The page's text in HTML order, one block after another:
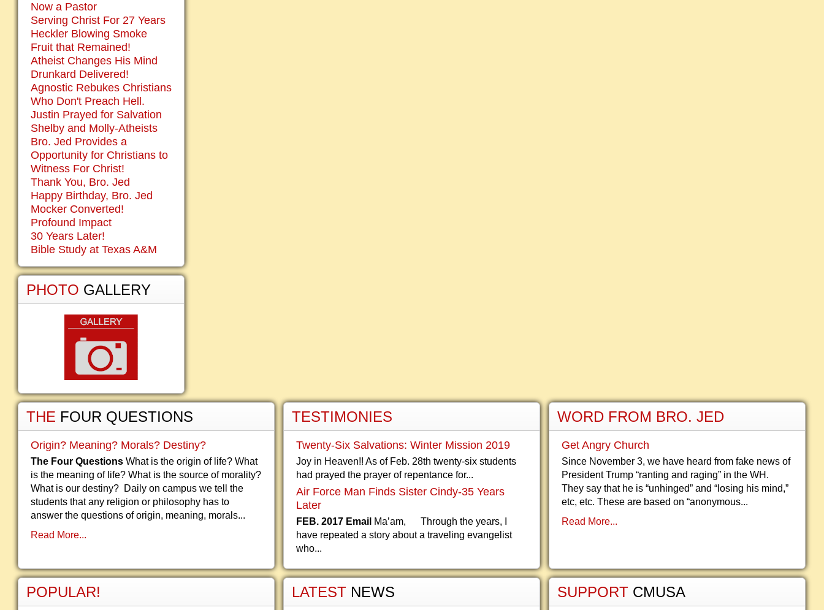
Now a Pastor
Serving Christ For 27 Years
Heckler Blowing Smoke
Fruit that Remained!
Atheist Changes His Mind
Drunkard Delivered!
Agnostic Rebukes Christians
Who Don't Preach Hell.
Justin Prayed for Salvation
Shelby and Molly-Atheists
Bro. Jed Provides a
Opportunity for Christians to
Witness For Christ!
Thank You, Bro. Jed
Happy Birthday, Bro. Jed
Mocker Converted!
Profound Impact
30 Years Later!
Bible Study at Texas A&M
PHOTO GALLERY
THE FOUR QUESTIONS
Origin? Meaning? Morals? Destiny?
The Four Questions What is the origin of life? What
is the meaning of life? What is the source of morality?
What is our destiny? Daily on campus we tell the
students that any religion or philosophy has to
answer the questions of origin, meaning, morals...
Read More...
POPULAR!
TESTIMONIES
Twenty-Six Salvations: Winter Mission 2019
Joy in Heaven!! As of Feb. 28th twenty-six students
had prayed the prayer of repentance for...
Air Force Man Finds Sister Cindy-35 Years
Later
FEB. 2017 Email Ma’am, Through the years, I
have repeated a story about a traveling evangelist
who...
LATEST NEWS
WORD FROM BRO. JED
Get Angry Church
Since November 3, we have heard from fake news of
President Trump “ranting and raging” in the WH.
They say that he is “unhinged” and “losing his mind,”
etc, etc. These are based on “anonymous...
Read More...
SUPPORT CMUSA